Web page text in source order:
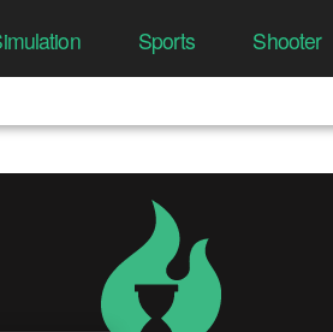
Sports Shooter